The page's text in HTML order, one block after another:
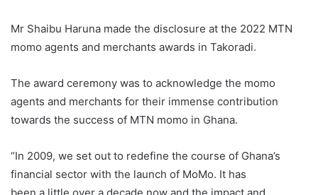
Mr Shaibu Haruna made the disclosure at the 2022 MTN
momo agents and merchants awards in Takoradi.
The award ceremony was to acknowledge the momo
agents and merchants for their immense contribution
towards the success of MTN momo in Ghana.
“In 2009, we set out to redefine the course of Ghana’s
financial sector with the launch of MoMo. It has
been a little over a decade now and the impact and